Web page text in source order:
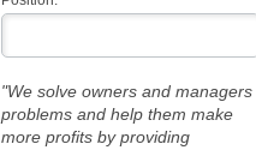
"We solve owners and managers
problems and help them make
more profits by providing